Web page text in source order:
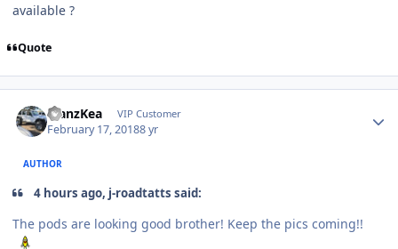
available ?
Quote
ManzKea VIP Customer
February 17, 20188 yr
AUTHOR
4 hours ago, j-roadtatts said:
The pods are looking good brother! Keep the pics coming!!